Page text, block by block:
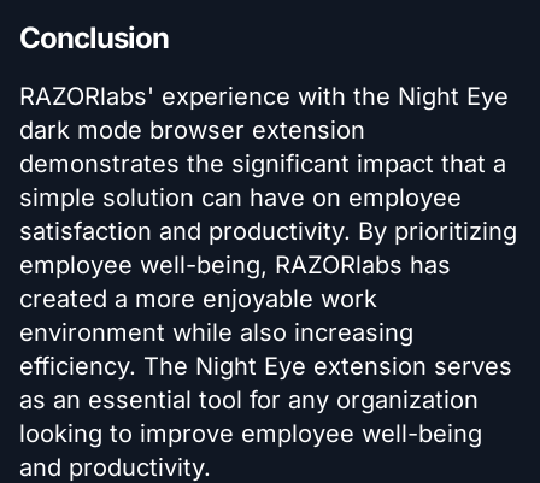
Conclusion
RAZORlabs' experience with the Night Eye
dark mode browser extension
demonstrates the significant impact that a
simple solution can have on employee
satisfaction and productivity. By prioritizing
employee well-being, RAZORlabs has
created a more enjoyable work
environment while also increasing
efficiency. The Night Eye extension serves
as an essential tool for any organization
looking to improve employee well-being
and productivity.